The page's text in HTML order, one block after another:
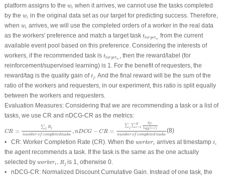
platform assigns to the wi
wi when it arrives, we cannot use the tasks completed
by the wi
wi in the original data set as our target for predicting success. Therefore,
when wi
wi arrives, we will use the completed orders of a worker in the real data
as the workers' preference and match a target task ttargetw
tt w
from the current
available event pool based on this preference. Considering the interests of
workers, if the recommended task is ttargetw
tt w
, then the reward/label (for
reinforcement/supervised learning) is 1. For the benefit of requesters, the
reward/tag is the quality gain oftj
tj . And the final reward will be the sum of the
ratio of the workers and requesters, in our experiment, this ratio is split equally
between the workers and requesters.
Evaluation Measures:Considering that we are recommending a task or a list of
tasks, we use CR and nDCG-CR as the metrics:
CR =
∑ j Rj
numberof completedtasks
, nDCG − CR =
∑ j ∑ N
r=1
yjr
log2( 1+r)
numberof completed tasks
=1
(8)
• CR: Worker Completion Rate (CR). When the workeri
worker arrives at timestamp i
i,
the agent recommends a task. If the task is the same as the one actually
selected by workeri ,
worker Rj
Rj is 1, otherwise 0.
• nDCG-CR: Normalized Discount Cumulative Gain. Instead of one task, the